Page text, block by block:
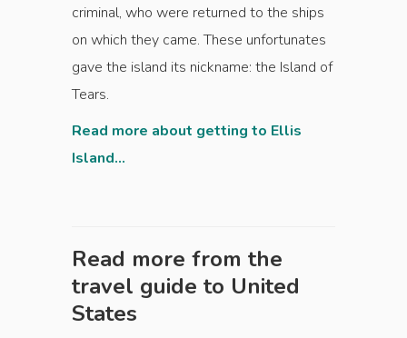
criminal, who were returned to the ships
on which they came. These unfortunates
gave the island its nickname: the Island of
Tears.
Read more about getting to Ellis
Island...
Read more from the
travel guide to United
States